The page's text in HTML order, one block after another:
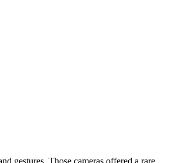
gestures. Those cameras offered a rare